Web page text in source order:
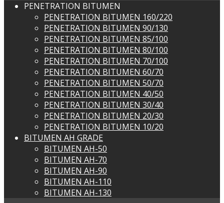
PENETRATION BITUMEN
PENETRATION BITUMEN 160/220
PENETRATION BITUMEN 90/130
PENETRATION BITUMEN 85/100
PENETRATION BITUMEN 80/100
PENETRATION BITUMEN 70/100
PENETRATION BITUMEN 60/70
PENETRATION BITUMEN 50/70
PENETRATION BITUMEN 40/50
PENETRATION BITUMEN 30/40
PENETRATION BITUMEN 20/30
PENETRATION BITUMEN 10/20
BITUMEN AH GRADE
BITUMEN AH-50
BITUMEN AH-70
BITUMEN AH-90
BITUMEN AH-110
BITUMEN AH-130